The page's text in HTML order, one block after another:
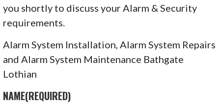
you shortly to discuss your Alarm & Security
requirements.
Alarm System Installation, Alarm System Repairs
and Alarm System Maintenance Bathgate
Lothian
NAME(REQUIRED)